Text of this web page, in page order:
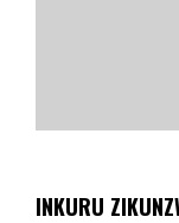
INKURU